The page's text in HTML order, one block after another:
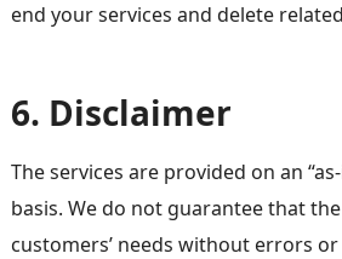
end your services and delete
6. Disclaimer
The services are provided on an
basis. We do not guarantee that
customers’ needs without errors